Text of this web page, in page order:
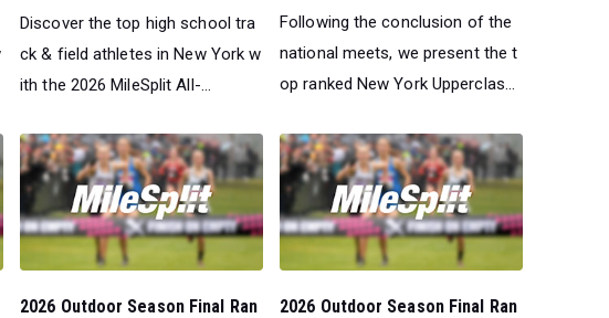
Discover the top high school tra
ck & field athletes in New York w
ith the 2026 MileSplit All-...
Following the conclusion of the
national meets, we present the t
op ranked New York Upperclas...
2026 Outdoor Season Final Ran
2026 Outdoor Season Final Ran